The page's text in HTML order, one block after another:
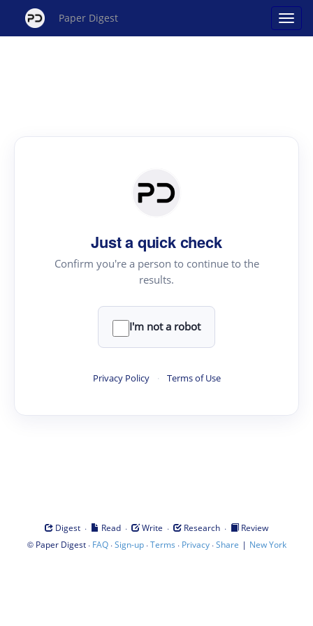
Paper Digest
Just a quick check
Confirm you're a person to continue to the
results.
I'm not a robot
Privacy Policy · Terms of Use
Digest · Read · Write · Research ·
Review
© Paper Digest· FAQ·Sign-up·Terms · Privacy·Share | New York